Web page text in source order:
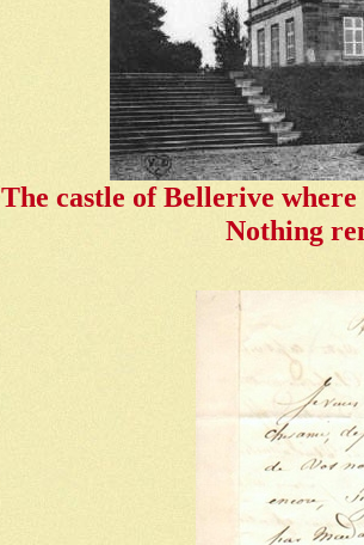
The castle of Bellerive
Nothing